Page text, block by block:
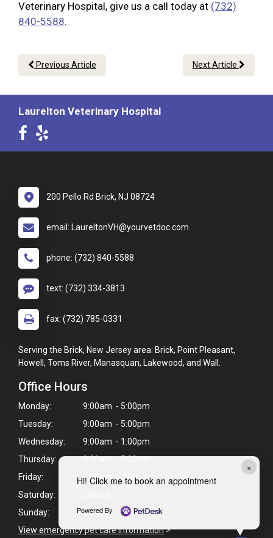
×
Hi! Click me to book an appointment
Powered By
Veterinary Hospital, give us a call today at (732)
840-5588.
Previous Article Next Article
Laurelton Veterinary Hospital
200 Pello Rd Brick, NJ 08724
email: LaureltonVH@yourvetdoc.com
phone: (732) 840-5588
text: (732) 334-3813
fax: (732) 785-0331
Serving the Brick, New Jersey area: Brick, Point Pleasant,
Howell, Toms River, Manasquan, Lakewood, and Wall.
Office Hours
Monday:
9:00am - 5:00pm
Tuesday:
9:00am - 5:00pm
Wednesday:
9:00am - 1:00pm
Thursday:
9:00am - 5:00pm
Friday:
9:00am - 2:00pm
Saturday:
Sunday:
Closed
View emergency pet care information>